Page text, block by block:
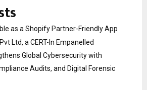
as a Shopify Partner-Friendly App
Ltd, a CERT-In Empanelled
Global Cybersecurity with
Audits, and Digital Forensic